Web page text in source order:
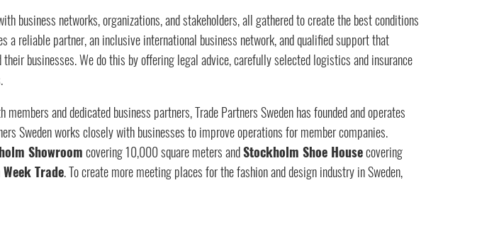
business networks, organizations, and stakeholders, all gathered to create the best conditions
a reliable partner, an inclusive international business network, and qualified support that
businesses. We do this by offering legal advice, carefully selected logistics and insurance
and dedicated business partners, Trade Partners Sweden has founded and operates
Sweden works closely with businesses to improve operations for member companies.
Showroomcovering 10,000 square meters andStockholm Shoe Housecovering
Trade. To create more meeting places for the fashion and design industry in Sweden,